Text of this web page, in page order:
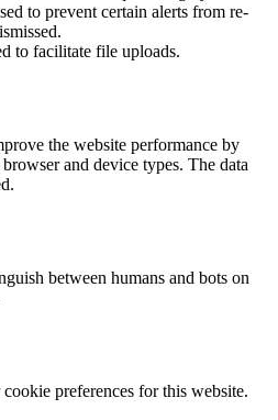
to prevent certain alerts from re-
to facilitate file uploads.
the website performance by
and device types. The data
between humans and bots on
preferences for this website.